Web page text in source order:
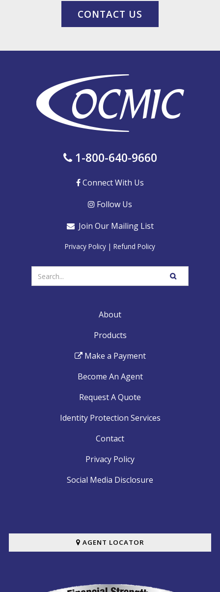
CONTACT US
1-800-640-9660
Connect With Us
Follow Us
Join Our Mailing List
Privacy Policy | Refund Policy
your
terms
SEARCH
WEBSITE
About
Products
Make a Payment
Become An Agent
Request A Quote
Identity Protection Services
Contact
Privacy Policy
Social Media Disclosure
AGENT LOCATOR